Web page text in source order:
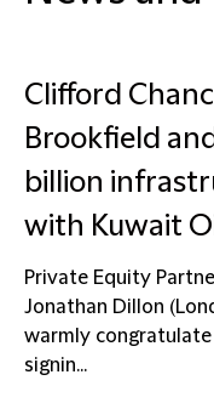
Clifford
Brookfield
billion
with Kuwait
Private Equity
Jonathan Dillon
warmly congratulate
signin...